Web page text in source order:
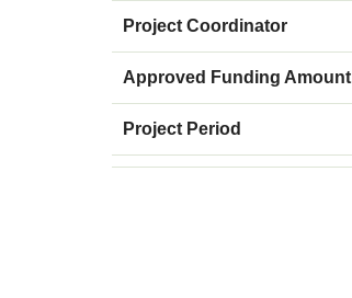
Project Coordinator
Approved Funding Amount
Project Period